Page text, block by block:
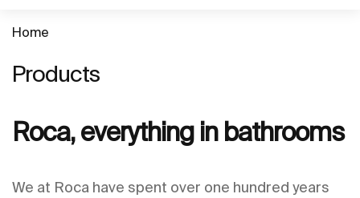
Home
Products
Roca, everything in bathrooms
We at Roca have spent over one hundred years